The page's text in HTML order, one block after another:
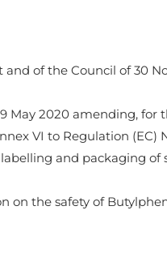
of the Council of 30
May 2020 amending, for
VI to Regulation (EC)
and packaging of
on the safety of